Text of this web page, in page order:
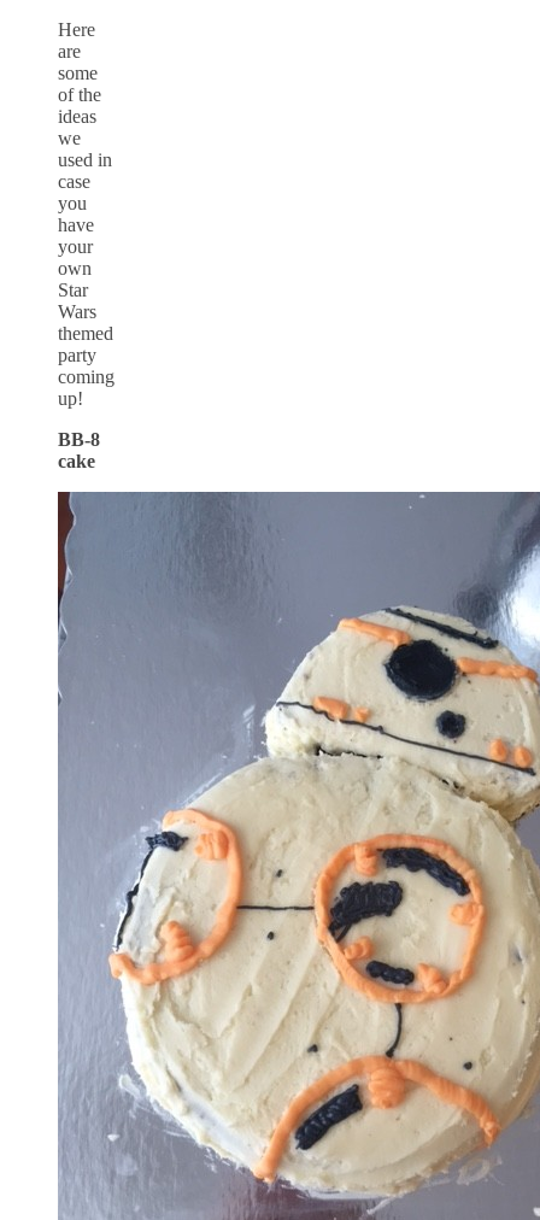
Here
are
some
of the
ideas
we
used in
case
you
have
your
own
Star
Wars
themed
party
coming
up!
BB-8
cake